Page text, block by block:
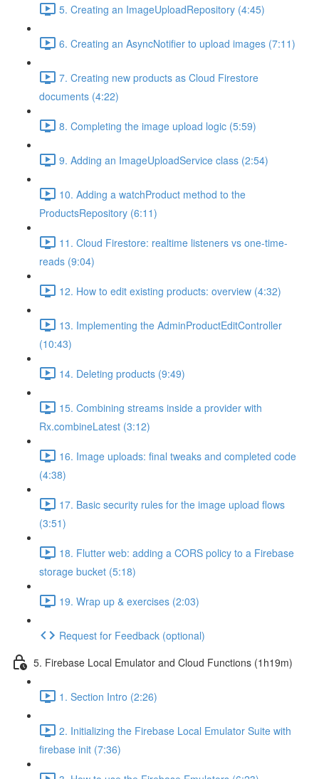
5. Creating an ImageUploadRepository (4:45)
6. Creating an AsyncNotifier to upload images (7:11)
7. Creating new products as Cloud Firestore
documents (4:22)
8. Completing the image upload logic (5:59)
9. Adding an ImageUploadService class (2:54)
10. Adding a watchProduct method to the
ProductsRepository (6:11)
11. Cloud Firestore: realtime listeners vs one-time-
reads (9:04)
12. How to edit existing products: overview (4:32)
13. Implementing the AdminProductEditController
(10:43)
14. Deleting products (9:49)
15. Combining streams inside a provider with
Rx.combineLatest (3:12)
16. Image uploads: final tweaks and completed code
(4:38)
17. Basic security rules for the image upload flows
(3:51)
18. Flutter web: adding a CORS policy to a Firebase
storage bucket (5:18)
19. Wrap up & exercises (2:03)
Request for Feedback (optional)
5. Firebase Local Emulator and Cloud Functions (1h19m)
1. Section Intro (2:26)
2. Initializing the Firebase Local Emulator Suite with
firebase init (7:36)